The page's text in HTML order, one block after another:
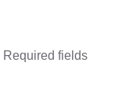
Required fields